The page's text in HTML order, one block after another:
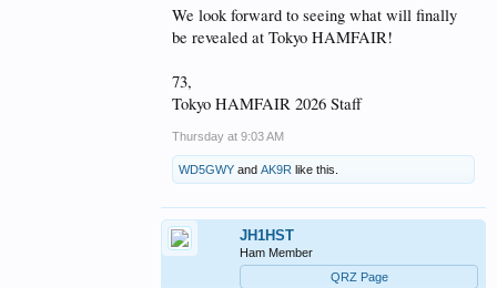
We look forward to seeing what will finally
be revealed at Tokyo HAMFAIR!
73,
Tokyo HAMFAIR 2026 Staff
Thursday at 9:03 AM
WD5GWY and AK9R like this.
JH1HST
Ham Member
QRZ Page